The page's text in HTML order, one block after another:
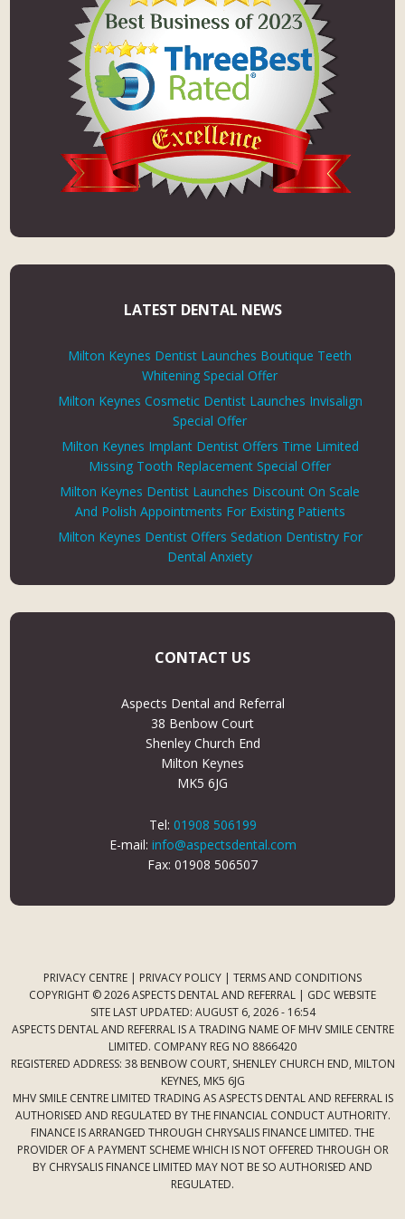
LATEST DENTAL NEWS
Milton Keynes Dentist Launches Boutique Teeth
Whitening Special Offer
Milton Keynes Cosmetic Dentist Launches Invisalign
Special Offer
Milton Keynes Implant Dentist Offers Time Limited
Missing Tooth Replacement Special Offer
Milton Keynes Dentist Launches Discount On Scale
And Polish Appointments For Existing Patients
Milton Keynes Dentist Offers Sedation Dentistry For
Dental Anxiety
CONTACT US
Aspects Dental and Referral
38 Benbow Court
Shenley Church End
Milton Keynes
MK5 6JG
Tel: 01908 506199
E-mail: info@aspectsdental.com
Fax: 01908 506507
PRIVACY CENTRE | PRIVACY POLICY | TERMS AND CONDITIONS
COPYRIGHT © 2026 ASPECTS DENTAL AND REFERRAL | GDC WEBSITE
SITE LAST UPDATED: AUGUST 6, 2026 - 16:54
ASPECTS DENTAL AND REFERRAL IS A TRADING NAME OF MHV SMILE CENTRE
LIMITED. COMPANY REG NO 8866420
REGISTERED ADDRESS: 38 BENBOW COURT, SHENLEY CHURCH END, MILTON
KEYNES, MK5 6JG
MHV SMILE CENTRE LIMITED TRADING AS ASPECTS DENTAL AND REFERRAL IS
AUTHORISED AND REGULATED BY THE FINANCIAL CONDUCT AUTHORITY.
FINANCE IS ARRANGED THROUGH CHRYSALIS FINANCE LIMITED. THE
PROVIDER OF A PAYMENT SCHEME WHICH IS NOT OFFERED THROUGH OR
BY CHRYSALIS FINANCE LIMITED MAY NOT BE SO AUTHORISED AND
REGULATED.